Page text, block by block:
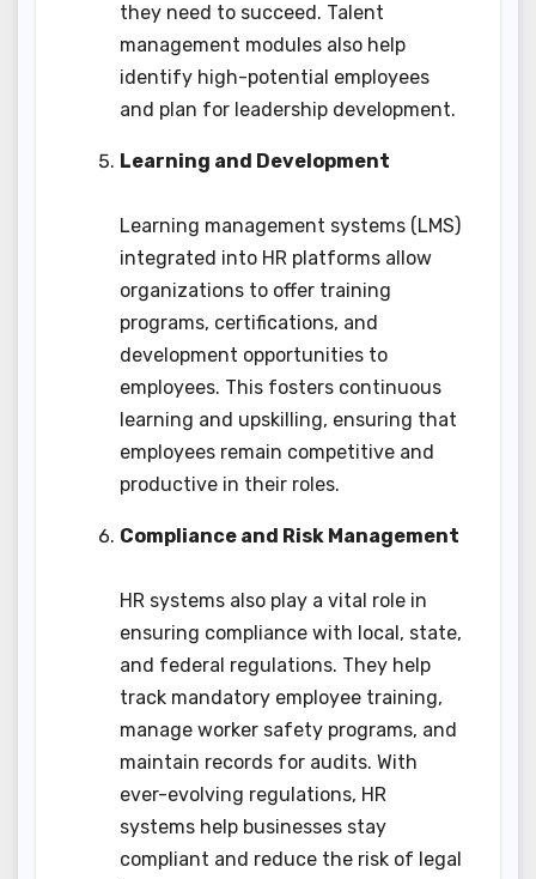
they need to succeed. Talent
management modules also help
identify high-potential employees
and plan for leadership development.
Learning and Development
Learning management systems (LMS)
integrated into HR platforms allow
organizations to offer training
programs, certifications, and
development opportunities to
employees. This fosters continuous
learning and upskilling, ensuring that
employees remain competitive and
productive in their roles.
Compliance and Risk Management
HR systems also play a vital role in
ensuring compliance with local, state,
and federal regulations. They help
track mandatory employee training,
manage worker safety programs, and
maintain records for audits. With
ever-evolving regulations, HR
systems help businesses stay
compliant and reduce the risk of legal